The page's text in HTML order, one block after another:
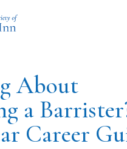
About
a
Career